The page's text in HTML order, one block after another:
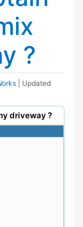
?
| Updated
driveway ?